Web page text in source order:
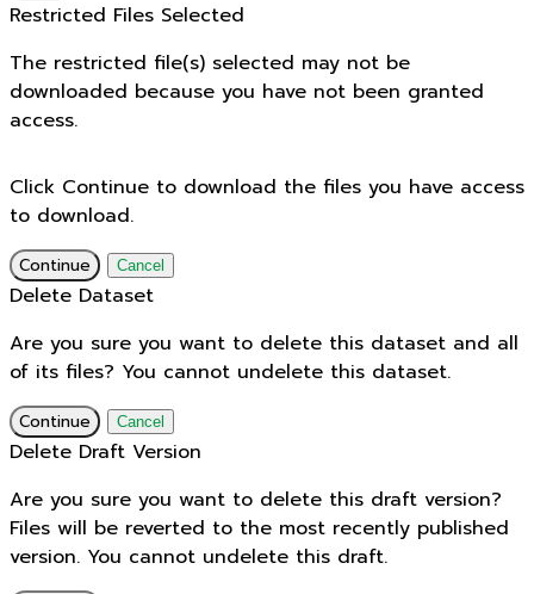
Restricted Files Selected
The restricted file(s) selected may not be
downloaded because you have not been granted
access.
Click Continue to download the files you have access
to download.
Continue Cancel
Delete Dataset
Are you sure you want to delete this dataset and all
of its files? You cannot undelete this dataset.
Continue Cancel
Delete Draft Version
Are you sure you want to delete this draft version?
Files will be reverted to the most recently published
version. You cannot undelete this draft.